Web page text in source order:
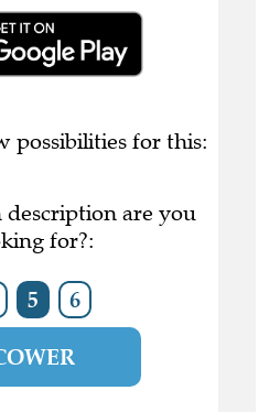
possibilities for this:
are you
for?:
5 6